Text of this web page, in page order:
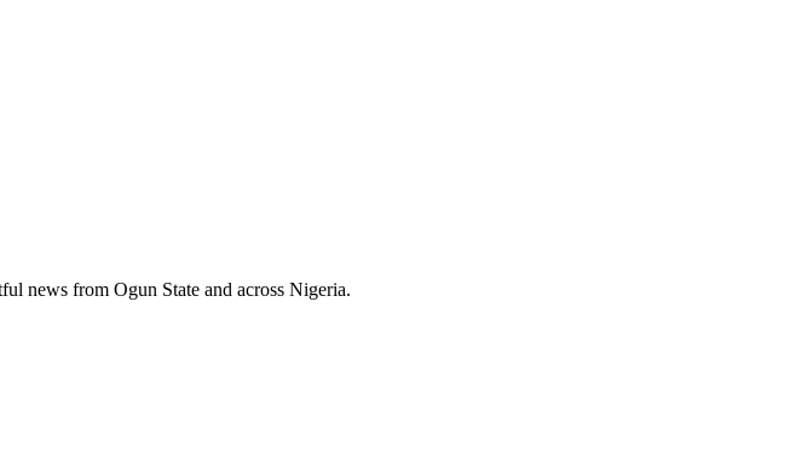
news from Ogun State and across Nigeria.